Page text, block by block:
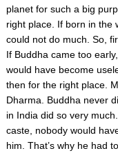
planet for such a big
right place. If born in the
could not do much. So,
If Buddha came too
would have become
then for the right place.
Dharma. Buddha never
in India did so very
caste, nobody would
him. That’s why he had